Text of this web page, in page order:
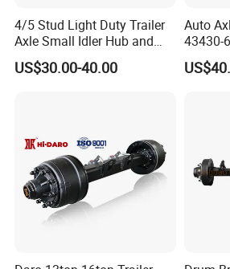
4/5 Stud Light Duty Trailer
Axle Small Idler Hub and
Spindle for Agricultural
Trailers
US$30.00-40.00
Auto
43430-
Shaft